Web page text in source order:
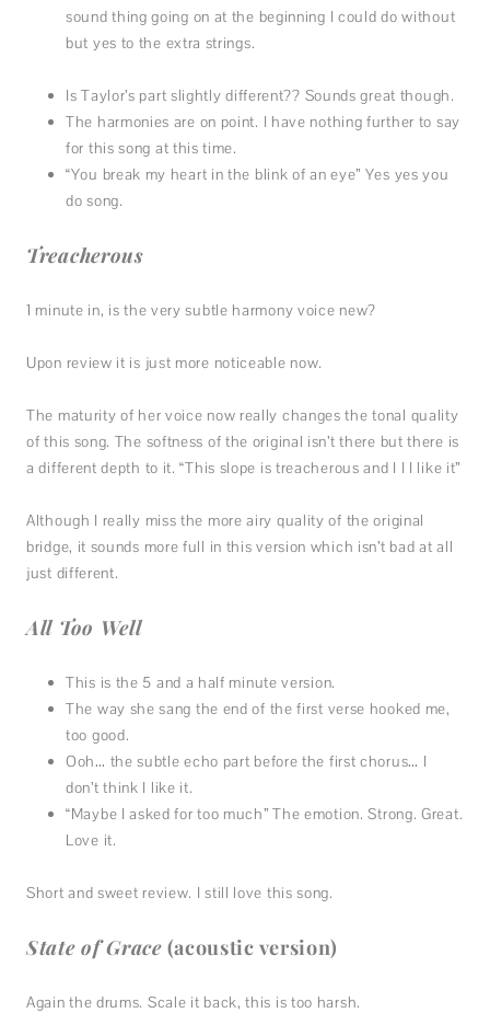
sound thing going on at the beginning I could do without
but yes to the extra strings.
Is Taylor’s part slightly different?? Sounds great though.
The harmonies are on point. I have nothing further to say
for this song at this time.
“You break my heart in the blink of an eye” Yes yes you
do song.
Treacherous
1 minute in, is the very subtle harmony voice new?
Upon review it is just more noticeable now.
The maturity of her voice now really changes the tonal quality
of this song. The softness of the original isn’t there but there is
a different depth to it. “This slope is treacherous and I I I like it”
Although I really miss the more airy quality of the original
bridge, it sounds more full in this version which isn’t bad at all
just different.
All Too Well
This is the 5 and a half minute version.
The way she sang the end of the first verse hooked me,
too good.
Ooh… the subtle echo part before the first chorus… I
don’t think I like it.
“Maybe I asked for too much” The emotion. Strong. Great.
Love it.
Short and sweet review. I still love this song.
State of Grace(acoustic version)
Again the drums. Scale it back, this is too harsh.